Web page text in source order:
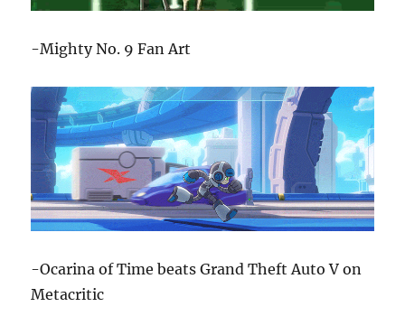
-Mighty No. 9 Fan Art
-Ocarina of Time beats Grand Theft Auto V on
Metacritic